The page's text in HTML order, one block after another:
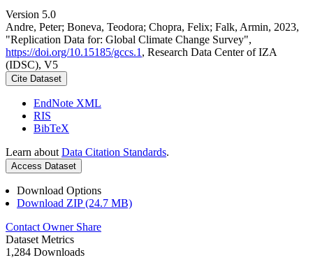
Version 5.0
Andre, Peter; Boneva, Teodora; Chopra, Felix; Falk, Armin, 2023,
"Replication Data for: Global Climate Change Survey",
https://doi.org/10.15185/gccs.1 , Research Data Center of IZA
(IDSC), V5
Cite Dataset
EndNote XML
RIS
BibTeX
Learn about Data Citation Standards.
Access Dataset
Download Options
Download ZIP (24.7 MB)
Contact Owner Share
Dataset Metrics
1,284 Downloads